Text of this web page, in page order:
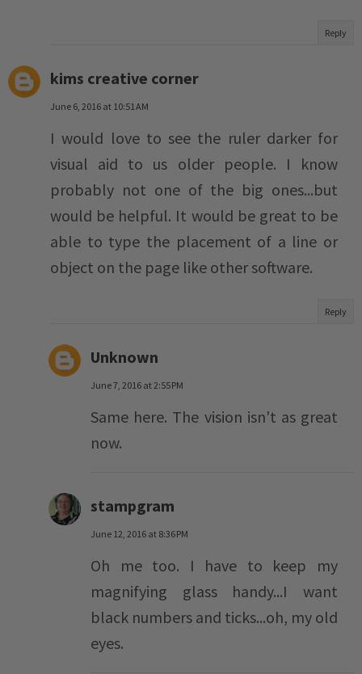
Reply
kims creative corner
June 6, 2016 at 10:51 AM
I would love to see the ruler darker for
visual aid to us older people. I know
probably not one of the big ones...but
would be helpful. It would be great to be
able to type the placement of a line or
object on the page like other software.
Reply
Unknown
June 7, 2016 at 2:55 PM
Same here. The vision isn't as great
now.
stampgram
June 12, 2016 at 8:36 PM
Oh me too. I have to keep my
magnifying glass handy...I want
black numbers and ticks...oh, my old
eyes.